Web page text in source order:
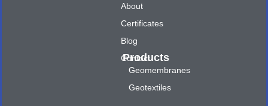
About
Certificates
Blog
Contact
Products
Geomembranes
Geotextiles